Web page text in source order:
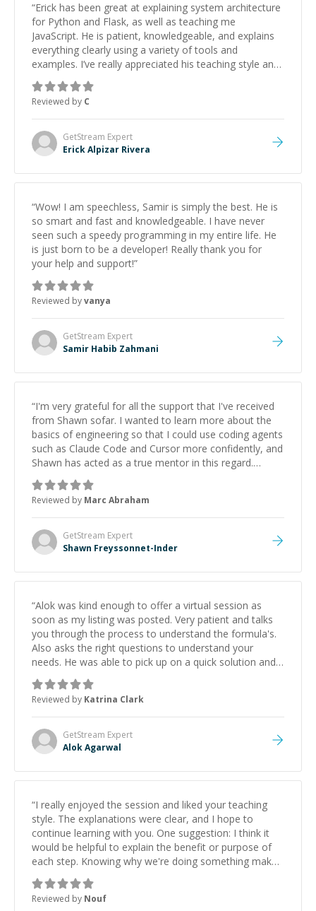
“Erick has been great at explaining system architecture
for Python and Flask, as well as teaching me
JavaScript. He is patient, knowledgeable, and explains
everything clearly using a variety of tools and
examples. I’ve really appreciated his teaching style and
support.
Reviewed by C
GetStream Expert
Erick Alpizar Rivera
“Wow! I am speechless, Samir is simply the best. He is
so smart and fast and knowledgeable. I have never
seen such a speedy programming in my entire life. He
is just born to be a developer! Really thank you for
your help and support!”
Reviewed byvanya
GetStream Expert
Samir Habib Zahmani
“I'm very grateful for all the support that I've received
from Shawn sofar. I wanted to learn more about the
basics of engineering so that I could use coding agents
such as Claude Code and Cursor more confidently, and
Shawn has acted as a true mentor in this regard.
Always patient, solution oriented and taking the time
to explain (and repeat) things, I'm really enjoying
learning from Shawn.”
Reviewed by Marc Abraham
GetStream Expert
Shawn Freyssonnet-Inder
“Alok was kind enough to offer a virtual session as
soon as my listing was posted. Very patient and talks
you through the process to understand the formula's.
Also asks the right questions to understand your
needs. He was able to pick up on a quick solution and
he got the work done very fast. Highly recommend -
thank you!
Reviewed by Katrina Clark
GetStream Expert
Alok Agarwal
“I really enjoyed the session and liked your teaching
style. The explanations were clear, and I hope to
continue learning with you. One suggestion: I think it
would be helpful to explain the benefit or purpose of
each step. Knowing why we're doing something makes
it easier to understand and remember. It would also be
great if the steps could be shared afterward as a
reference.”
Reviewed by Nouf